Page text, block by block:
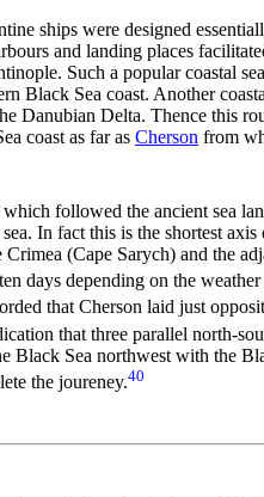
ships were designed
and landing places
Such a popular coastal
Black Sea coast. Another
Danubian Delta. Thence this
coast as far as Cherson from
followed the ancient sea
In fact this is the shortest
(Cape Sarych) and the
days depending on the
that Cherson laid just
that three parallel north-
Black Sea northwest with the
the joureney.40